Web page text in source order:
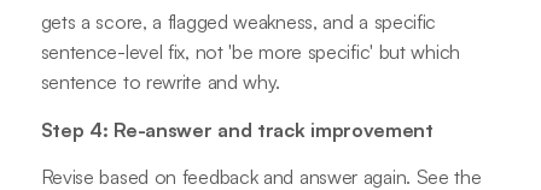
gets a score, a flagged weakness, and a specific
sentence-level fix, not 'be more specific' but which
sentence to rewrite and why.
Step 4: Re-answer and track improvement
Revise based on feedback and answer again. See the